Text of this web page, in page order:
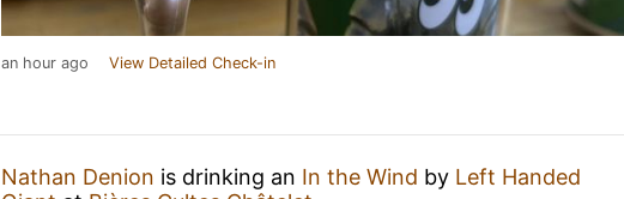
an hour ago View Detailed Check-in
Nathan Denion is drinking an In the Wind by Left Handed